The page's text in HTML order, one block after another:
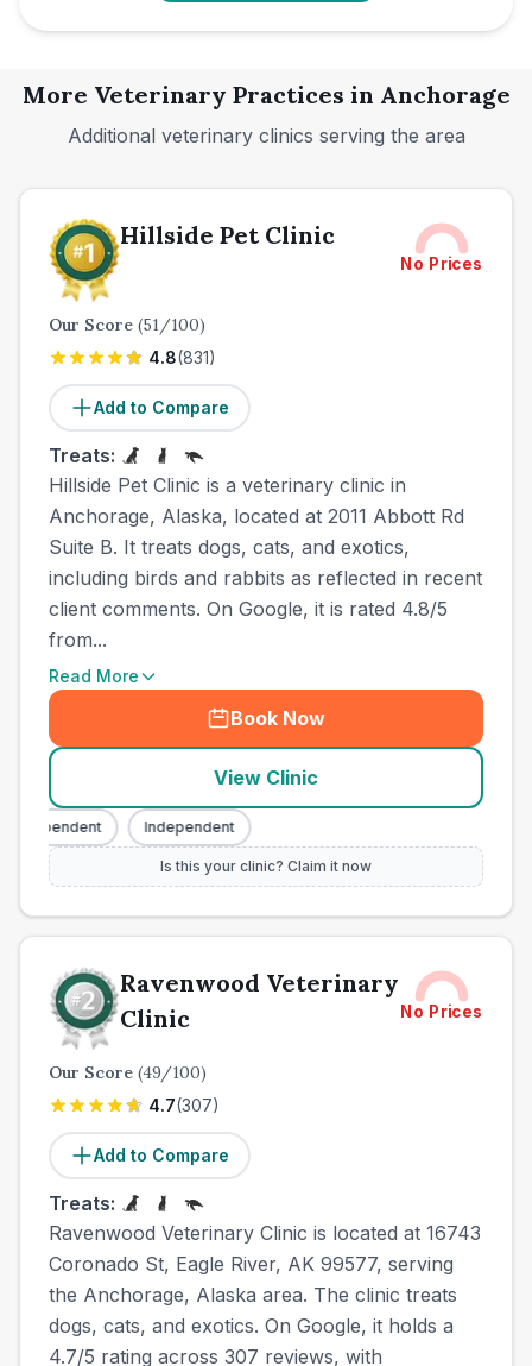
More Veterinary Practices in Anchorage
Additional veterinary clinics serving the area
Hillside Pet Clinic
No Prices
Our Score (51/100)
4.8(831)
Add to Compare
Treats:
Hillside Pet Clinic is a veterinary clinic in
Anchorage, Alaska, located at 2011 Abbott Rd
Suite B. It treats dogs, cats, and exotics,
including birds and rabbits as reflected in recent
client comments. On Google, it is rated 4.8/5
from...
Read More
Book Now
View Clinic
Independent
Is this your clinic? Claim it now
Ravenwood Veterinary
Clinic
No Prices
Our Score (49/100)
4.7(307)
Add to Compare
Treats:
Ravenwood Veterinary Clinic is located at 16743
Coronado St, Eagle River, AK 99577, serving
the Anchorage, Alaska area. The clinic treats
dogs, cats, and exotics. On Google, it holds a
4.7/5 rating across 307 reviews, with